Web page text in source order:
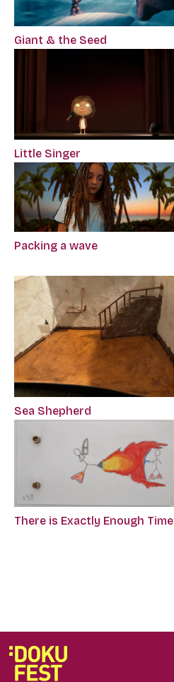
Giant & the Seed
Little Singer
Packing a wave
Sea Shepherd
There is Exactly Enough Time